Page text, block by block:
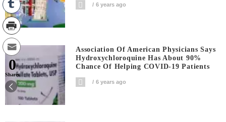
6 years ago
Association Of American Physicians Says
Hydroxychloroquine Has About 90%
Chance Of Helping COVID-19 Patients
6 years ago
0
Shares